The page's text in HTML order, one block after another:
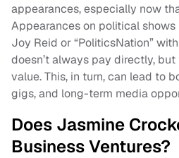
appearances, especially now
Appearances on political shows
Joy Reid or “PoliticsNation”
doesn’t always pay directly,
value. This, in turn, can lead to
gigs, and long-term media
Does Jasmine
Business Ventures?